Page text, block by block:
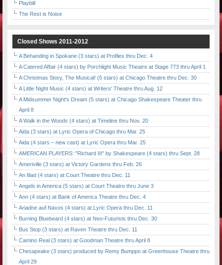
Playbill
The Rest is Noise
Closed Shows 2011-2012
A Behanding in Spokane (3 stars) at Profiles thru Dec. 4
A Catered Affair (4 stars) by Porchlight Music Theatre at Stage 773 thru April 1
A Christmas Story, The Musical! (5 stars) at Chicago Theatre thru Dec. 30
A Little Night Music (4 stars) at Writers' Theatre thru Aug. 12
A Midsummer Night's Dream (5 stars) at Chicago Shakespeare Theater thru
April 8
A Walk in the Woods (4 stars) at Timeline thru Nov. 20
Aida (3 stars) at Lyric Opera of Chicago thru Mar. 25
Aida (4 stars – new cast) at Lyric Opera thru Mar. 25
AMERICAN PLAYERS: "Richard III" by Shakespeare (4 stars) thru Sept. 28
Ameriville (3 stars) at Victory Gardens thru Feb. 26
An Iliad (4 stars) at Court Theatre thru Dec. 11
Angels in America (5 stars) at Court Theatre thru June 3
Ann (4 stars) at Bank of America Theatre thru Dec. 4
Ariadne auf Naxos (4 stars) at Lyric Opera thru Dec. 11
Burning Bluebeard (4 stars) at Neo-Futurists thru Dec. 30
Bus Stop (3 stars) at Raven Theatre thru Dec. 11
Camino Real (3 stars) at Goodman Theatre thru April 8
Chesapeake (3 stars) produced by Remy Bumppo at Greenhouse Theatre thru
April 29